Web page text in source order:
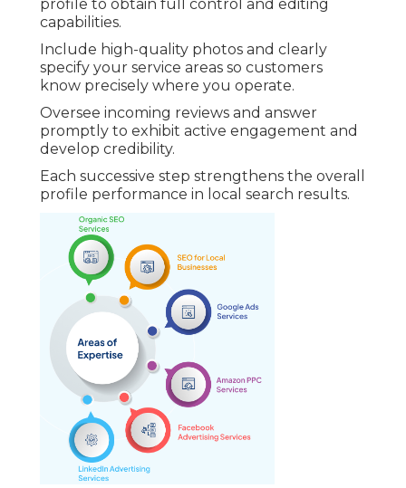
profile to obtain full control and editing
capabilities.
Include high-quality photos and clearly
specify your service areas so customers
know precisely where you operate.
Oversee incoming reviews and answer
promptly to exhibit active engagement and
develop credibility.
Each successive step strengthens the overall
profile performance in local search results.